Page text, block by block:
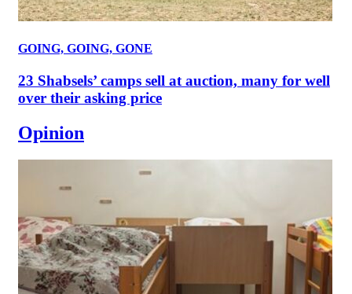
GOING, GOING, GONE
23 Shabsels’ camps sell at auction, many for well
over their asking price
Opinion